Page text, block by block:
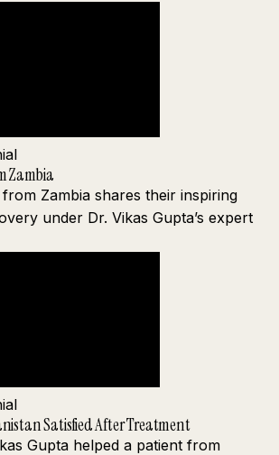
Zambia
Zambia shares their inspiring
under Dr. Vikas Gupta’s expert
Satisfied After Treatment
Gupta helped a patient from